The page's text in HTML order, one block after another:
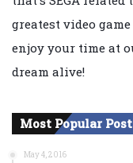
greatest video
enjoy your time at
dream alive!
Most Popular
May 4, 2016